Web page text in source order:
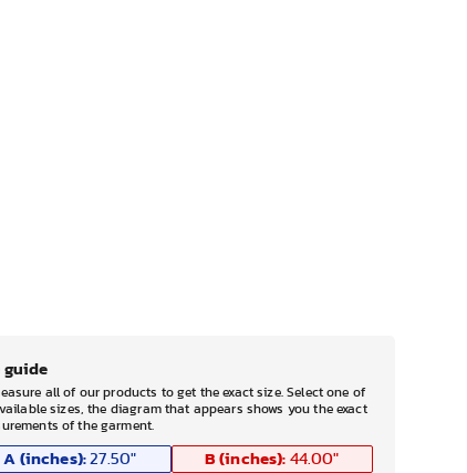
guide
all of our products to get the exact size. Select one of
sizes, the diagram that appears shows you the exact
of the garment.
A (inches): 27.50" B (inches): 44.00"